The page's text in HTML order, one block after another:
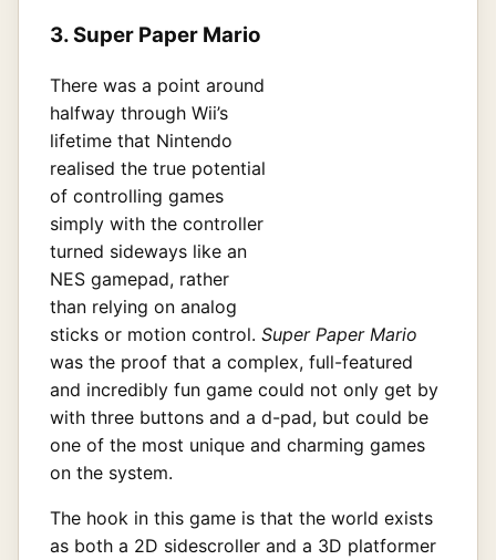
3. Super Paper Mario
There was a point around
halfway through Wii’s
lifetime that Nintendo
realised the true potential
of controlling games
simply with the controller
turned sideways like an
NES gamepad, rather
than relying on analog
sticks or motion control. Super Paper Mario
was the proof that a complex, full-featured
and incredibly fun game could not only get by
with three buttons and a d-pad, but could be
one of the most unique and charming games
on the system.
The hook in this game is that the world exists
as both a 2D sidescroller and a 3D platformer